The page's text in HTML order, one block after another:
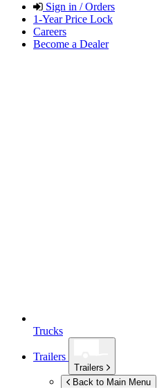
Sign in / Orders
1-Year Price Lock
Careers
Become a Dealer
Trucks
Trailers
Trailers
Back to Main Menu